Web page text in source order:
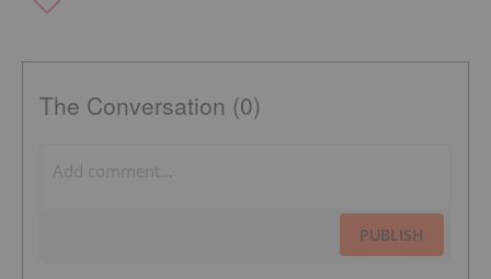
The Conversation (0)
PUBLISH